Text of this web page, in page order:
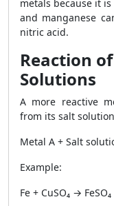
metals because it
and manganese
nitric acid.
Reaction
Solutions
A more reactive
from its salt
Metal A + Salt
Example:
Fe + CuSO₄ →